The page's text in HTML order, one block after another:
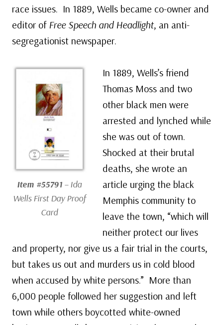
race issues. In 1889, Wells became co-owner and
editor of Free Speech and Headlight, an anti-
segregationist newspaper.
Item #55791 – Ida
Wells First Day Proof
Card
In 1889, Wells’s friend
Thomas Moss and two
other black men were
arrested and lynched while
she was out of town.
Shocked at their brutal
deaths, she wrote an
article urging the black
Memphis community to
leave the town, “which will
neither protect our lives
and property, nor give us a fair trial in the courts,
but takes us out and murders us in cold blood
when accused by white persons.” More than
6,000 people followed her suggestion and left
town while others boycotted white-owned